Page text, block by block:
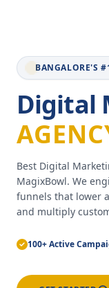
BANGALORE'S
Digital
Best Digital
MagixBowl. We
funnels that lower
and multiply
100+ Active